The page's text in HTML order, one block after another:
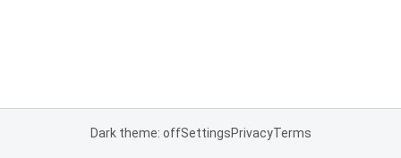
Dark theme: offSettingsPrivacyTerms